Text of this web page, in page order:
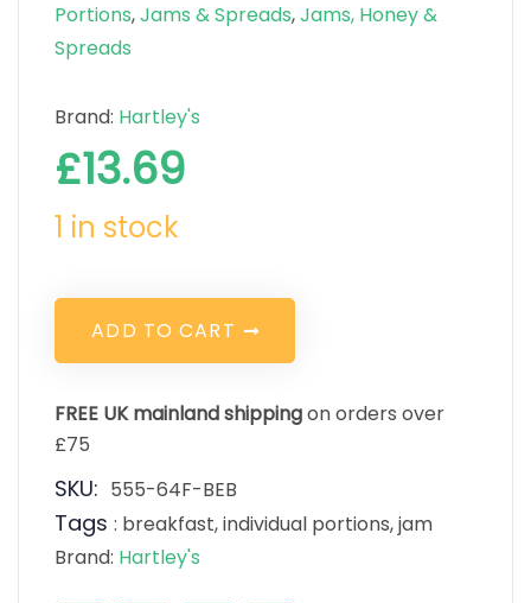
Portions,Jams & Spreads,Jams, Honey &
Spreads
Brand: Hartley's
£13.69
1 in stock
ADD TO CART
FREE UK mainland shippingon orders over
£75
SKU: 555-64F-BEB
Tags : breakfast,individual portions,jam
Brand: Hartley's